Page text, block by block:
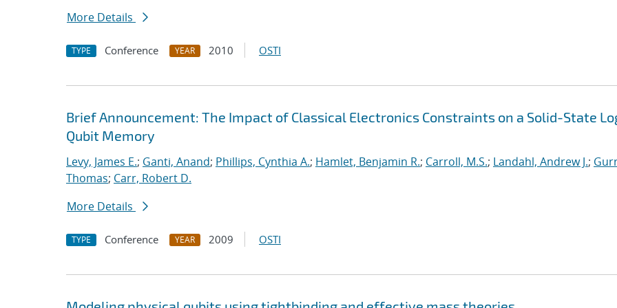
More Details
TYPE Conference YEAR 2010 OSTI
Brief Announcement: The Impact of Classical Electronics Constraints on a Solid-State
Qubit Memory
Levy, James E.; Ganti, Anand; Phillips, Cynthia A.; Hamlet, Benjamin R.; Carroll, M.S.; Landahl, Andrew J.;
Thomas; Carr, Robert D.
More Details
TYPE Conference YEAR 2009 OSTI